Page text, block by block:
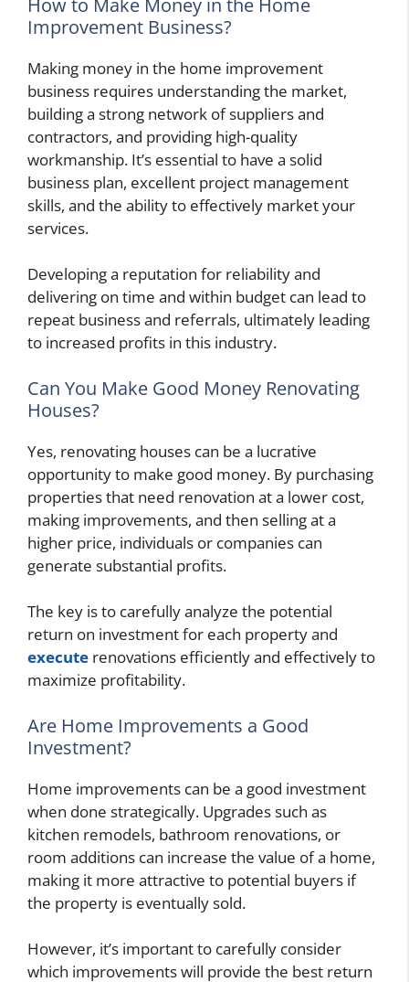
Improvement Business?
Making money in the home improvement
business requires understanding the market,
building a strong network of suppliers and
contractors, and providing high-quality
workmanship. It’s essential to have a solid
business plan, excellent project management
skills, and the ability to effectively market your
services.
Developing a reputation for reliability and
delivering on time and within budget can lead to
repeat business and referrals, ultimately leading
to increased profits in this industry.
Can You Make Good Money Renovating
Houses?
Yes, renovating houses can be a lucrative
opportunity to make good money. By purchasing
properties that need renovation at a lower cost,
making improvements, and then selling at a
higher price, individuals or companies can
generate substantial profits.
The key is to carefully analyze the potential
return on investment for each property and
execute renovations efficiently and effectively to
maximize profitability.
Are Home Improvements a Good
Investment?
Home improvements can be a good investment
when done strategically. Upgrades such as
kitchen remodels, bathroom renovations, or
room additions can increase the value of a home,
making it more attractive to potential buyers if
the property is eventually sold.
However, it’s important to carefully consider
which improvements will provide the best return